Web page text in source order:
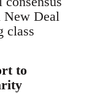
New Deal
class
to